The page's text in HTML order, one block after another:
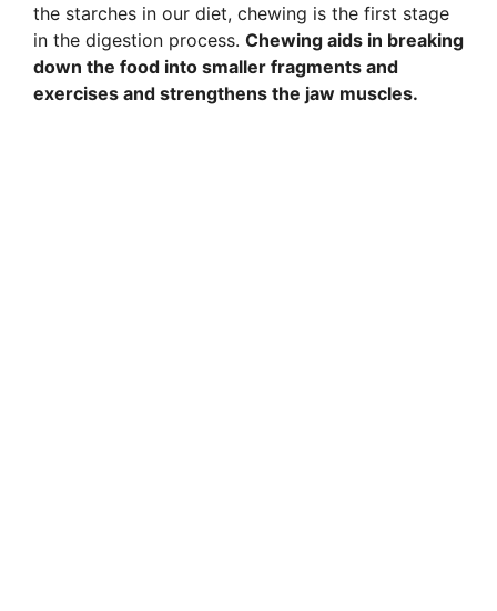
the starches in our diet, chewing is the first stage
in the digestion process. Chewing aids in breaking
down the food into smaller fragments and
exercises and strengthens the jaw muscles.